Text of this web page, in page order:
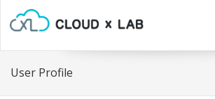
User Profile